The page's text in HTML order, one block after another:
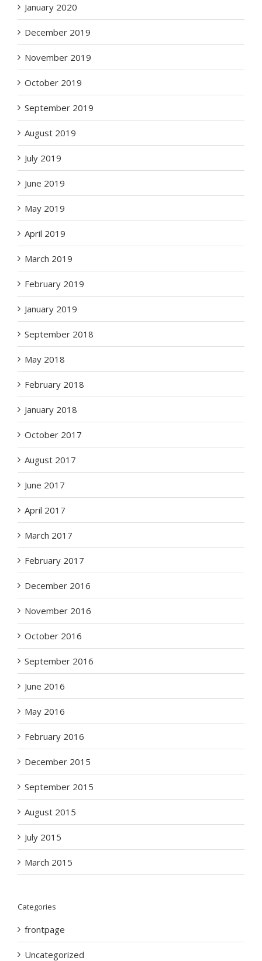
January 2020
December 2019
November 2019
October 2019
September 2019
August 2019
July 2019
June 2019
May 2019
April 2019
March 2019
February 2019
January 2019
September 2018
May 2018
February 2018
January 2018
October 2017
August 2017
June 2017
April 2017
March 2017
February 2017
December 2016
November 2016
October 2016
September 2016
June 2016
May 2016
February 2016
December 2015
September 2015
August 2015
July 2015
March 2015
Categories
frontpage
Uncategorized